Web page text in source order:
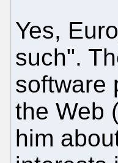
Yes,
such".
software
the Web
him